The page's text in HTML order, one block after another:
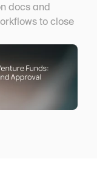
docs and
to close